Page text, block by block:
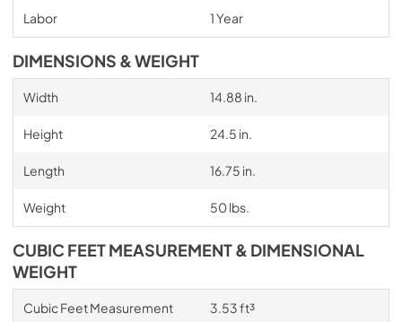
Labor 1 Year
DIMENSIONS & WEIGHT
Width 14.88 in.
Height 24.5 in.
Length 16.75 in.
Weight 50 lbs.
CUBIC FEET MEASUREMENT & DIMENSIONAL
WEIGHT
Cubic Feet Measurement 3.53 ft³